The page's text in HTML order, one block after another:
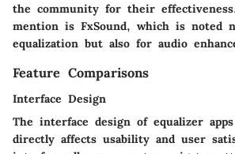
the community for their
mention is FxSound, which is noted
equalization but also for audio
Feature Comparisons
Interface Design
The interface design of equalizer
directly affects usability and user